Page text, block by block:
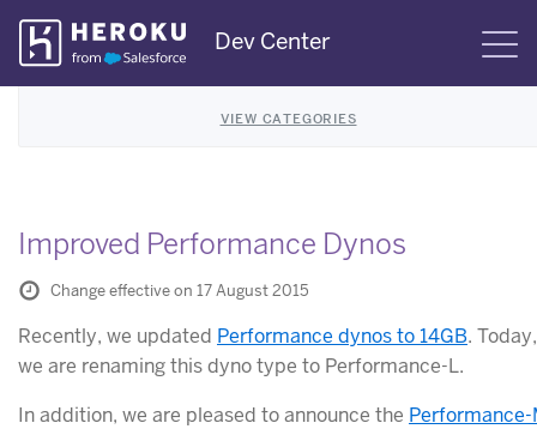
Skip
Navigation
Dev Center
VIEW CATEGORIES
Improved Performance Dynos
Change effective on 17 August 2015
Recently, we updated Performance dynos to 14GB. Today,
we are renaming this dyno type to Performance-L.
In addition, we are pleased to announce the Performance-